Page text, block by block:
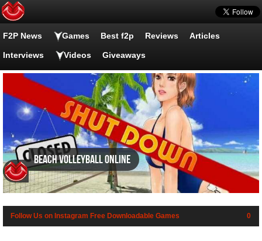
F2P News Games Best f2p Reviews Articles
Interviews Videos Giveaways
Beach Volleyball Online
Follow Us on Instagram Free Downloadable Games 0